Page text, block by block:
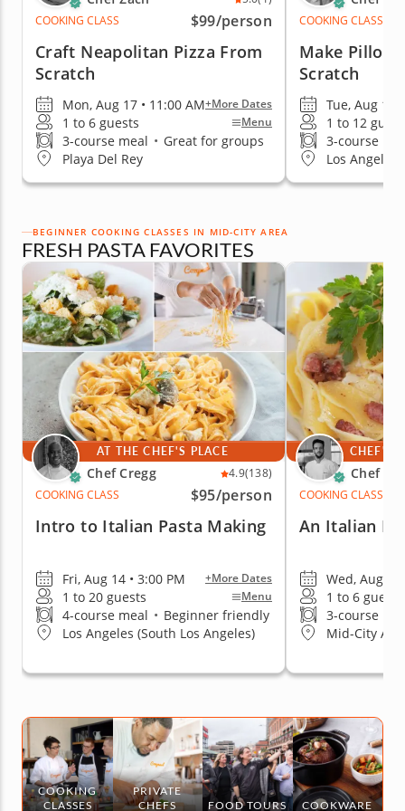
COOKING CLASS
$99/person
Craft Neapolitan Pizza From
Scratch
Mon, Aug 17 • 11:00 AM+More Dates
1 to 6 guests Menu
3-course meal • Great for groups
Playa Del Rey
COOKING CLASS
Make
Scratch
Tue, Aug 11
1 to 12
3-course
Los Angeles
BEGINNER COOKING CLASSES IN MID-CITY AREA
FRESH PASTA FAVORITES
AT THE CHEF'S PLACE
Chef Cregg 4.9(138)
COOKING CLASS
$95/person
Intro to Italian Pasta Making
Fri, Aug 14 • 3:00 PM +More Dates
1 to 20 guests Menu
4-course meal • Beginner friendly
Los Angeles (South Los Angeles)
CHEF'S
Chef
COOKING CLASS
An Italian
Wed, Aug 12
1 to 6 guests
3-course
Mid-City
COOKING
CLASSES
PRIVATE
CHEFS
FOOD TOURS COOKWARE